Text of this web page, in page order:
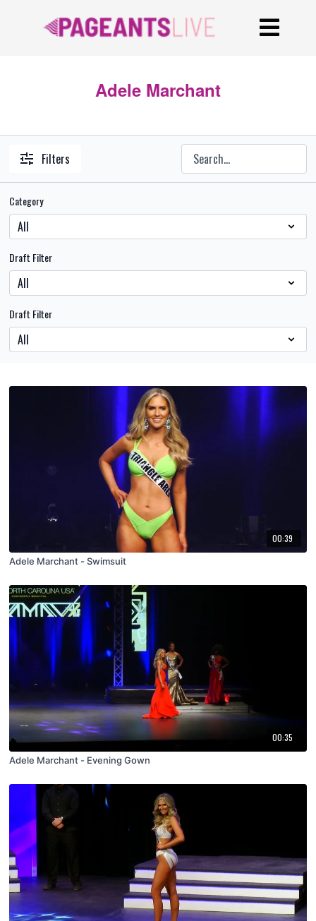
Adele Marchant
Filters
Category
Draft Filter
Draft Filter
00:39
Adele Marchant - Swimsuit
00:35
Adele Marchant - Evening Gown